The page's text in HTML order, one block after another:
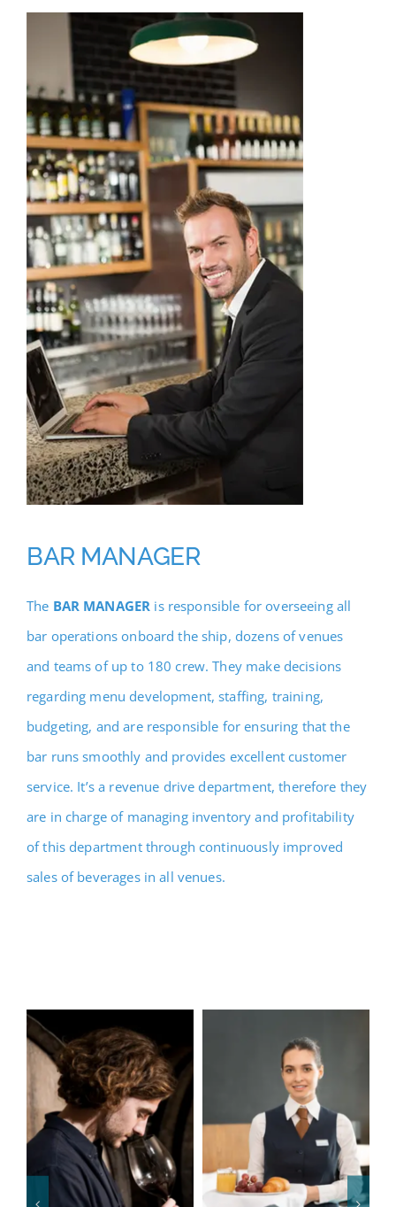
FAQs
Contact Us
BAR MANAGER
The BAR MANAGER is responsible for overseeing all
bar operations onboard the ship, dozens of venues
and teams of up to 180 crew. They make decisions
regarding menu development, staffing, training,
budgeting, and are responsible for ensuring that the
bar runs smoothly and provides excellent customer
service. It’s a revenue drive department, therefore they
are in charge of managing inventory and profitability
of this department through continuously improved
sales of beverages in all venues.